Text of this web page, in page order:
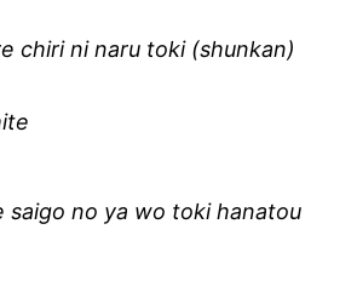
chiri ni naru toki (shunkan)
saigo no ya wo toki hanatou